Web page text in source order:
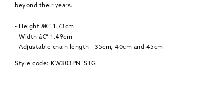
beyond their years.
- Height â€“ 1.73cm
- Width â€“ 1.49cm
- Adjustable chain length - 35cm, 40cm and 45cm
Style code: KW303PN_STG